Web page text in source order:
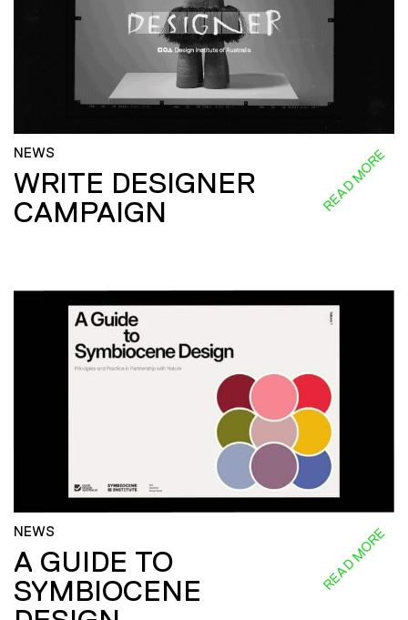
NEWS
WRITE DESIGNER
CAMPAIGN
READ MORE
NEWS
A GUIDE TO
SYMBIOCENE
READ MORE